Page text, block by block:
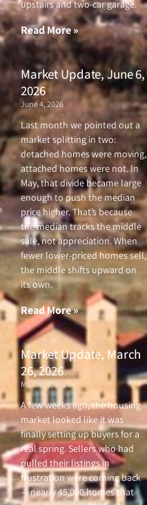
upstairs and two-car garage.
Read More »
Market Update, June 6,
2026
June 4, 2026
Last month we pointed out a
market splitting in two:
detached homes were moving,
attached homes were not. In
May, that divide became large
enough to push the median
price higher. That’s because
the median tracks the middle
sale, not appreciation. When
fewer lower-priced homes sell,
the middle shifts upward on
its own.
Read More »
Market Update, March
26, 2026
March 26, 2026
A few weeks ago, the housing
market looked like it was
finally setting up buyers for a
real spring. Sellers who had
pulled their listings in
frustration were coming back
— nearly 45,000 homes that